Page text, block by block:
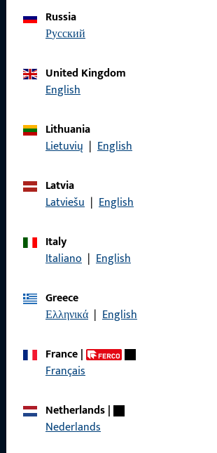
Do you have any questions or would you
We are happy to assist you – quickly,
Russia
русский
United Kingdom
English
Lithuania
Lietuvių | English
Latvia
Latviešu | English
Italy
Italiano | English
Greece
Ελληνικά | English
France|
Français
Netherlands|
Nederlands
Terms and Conditions